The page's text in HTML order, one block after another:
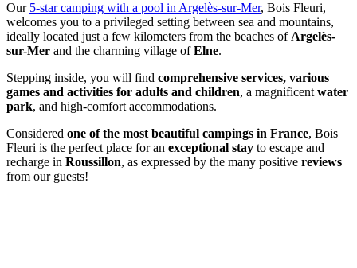
Our 5-star camping with a pool in Argelès-sur-Mer, Bois Fleuri,
welcomes you to a privileged setting between sea and mountains,
ideally located just a few kilometers from the beaches ofArgelès-
sur-Mer and the charming village ofElne.
Stepping inside, you will find comprehensive services, various
games and activities for adults and children, a magnificentwater
park, and high-comfort accommodations.
Considered one of the most beautiful campings in France, Bois
Fleuri is the perfect place for an exceptional stay to escape and
recharge in Roussillon, as expressed by the many positive reviews
from our guests!